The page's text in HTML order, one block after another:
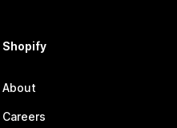
Shopify
About
Careers